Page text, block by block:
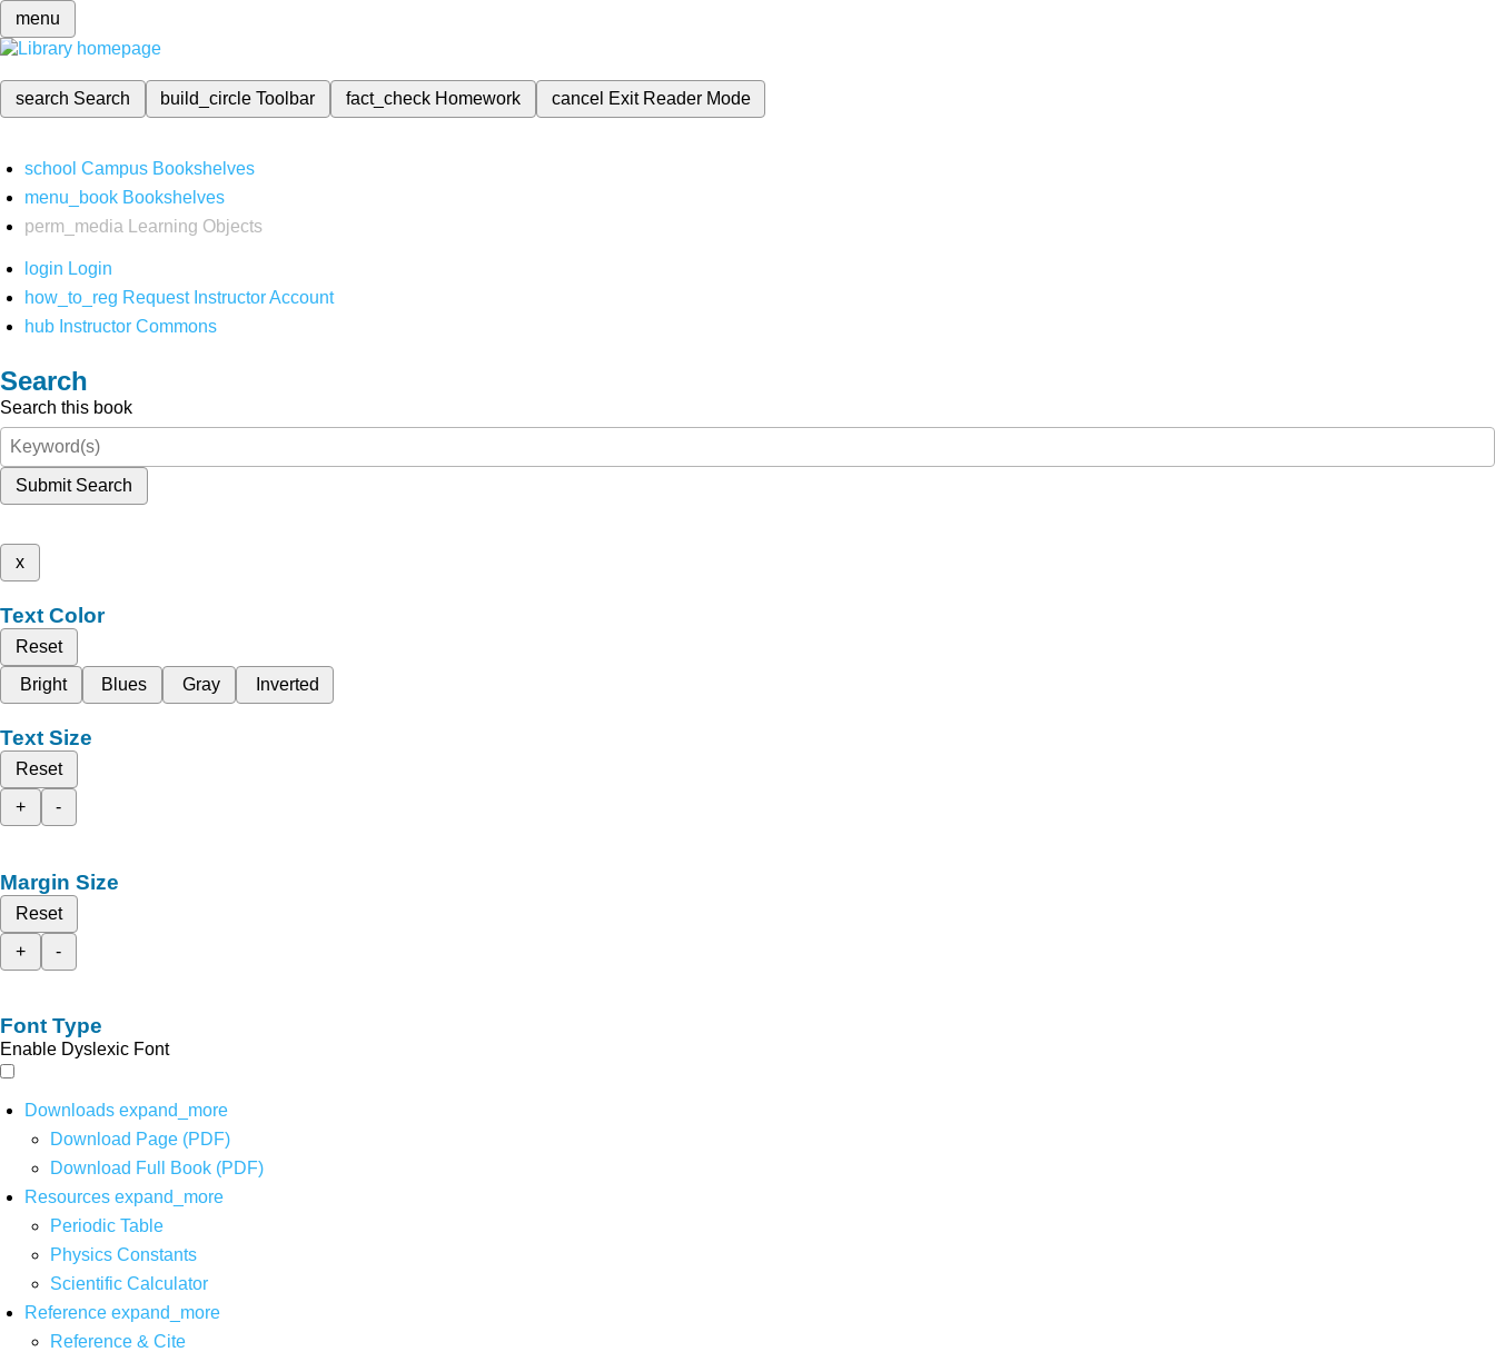
menu
search Search build_circleToolbar fact_check Homework cancel Exit Reader Mode
school Campus Bookshelves
menu_book Bookshelves
perm_media
Learning Objects
login Login
how_to_reg Request Instructor Account
hub Instructor Commons
Search
Search this book
Submit Search
x
Text Color
Reset
Bright
Blues Gray Inverted
Text Size
Reset
+
-
Margin Size
Reset
+
-
Font Type
Enable Dyslexic Font
Downloads expand_more
Download Page (PDF)
Download Full Book (PDF)
Resources expand_more
Periodic Table
Physics Constants
Scientific Calculator
Reference expand_more
Reference & Cite